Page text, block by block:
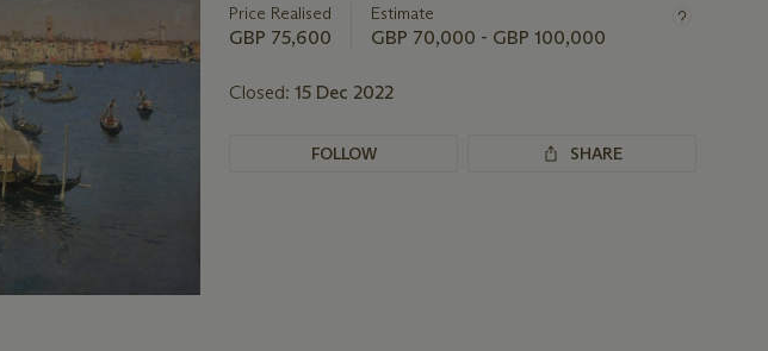
about
this
Price Realised
GBP 75,600
Estimate
GBP 70,000 - GBP 100,000
Closed: 15 Dec 2022
FOLLOW SHARE